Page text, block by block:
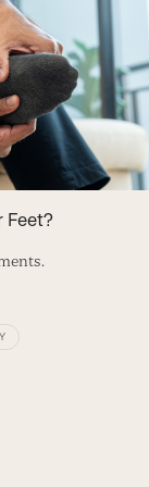
Feet?